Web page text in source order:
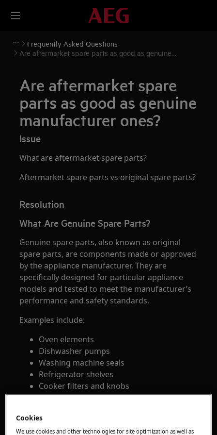
Frequently Asked Questions
Are aftermarket spare parts as good as genuine
Are aftermarket spare
parts as good as genuine
manufacturer ones?
Issue
What are aftermarket spare parts?
Aftermarket spare parts vs original spare parts?
Resolution
What Are Genuine Spare Parts?
Genuine spare parts, also known as original
spare parts, are components made or approved
by the appliance manufacturer. They are
specifically designed for particular appliance
models and tested to meet the manufacturer’s
performance and safety standards.
Examples include:
Oven elements
Dishwasher pumps
Washing machine seals
Refrigerator shelves
Cooker filters and knobs
Cookies
We use cookies and other technologies for site optimization as well as